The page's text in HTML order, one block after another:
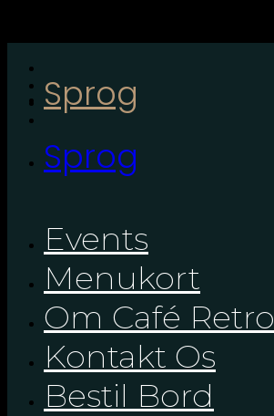
Sprog
Sprog
Events
Menukort
Om Café Retro
Kontakt Os
Bestil Bord